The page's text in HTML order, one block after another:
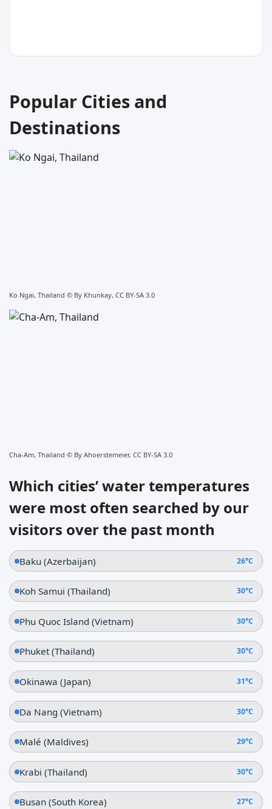
Ko Libong
Thailand
Popular Cities and
Destinations
Ko Ngai, Thailand © By Khunkay, CC BY-SA 3.0
Cha-Am, Thailand © By Ahoerstemeier, CC BY-SA 3.0
Which cities’ water temperatures
were most often searched by our
visitors over the past month
Baku (Azerbaijan) 26°C
Koh Samui (Thailand) 30°C
Phu Quoc Island (Vietnam) 30°C
Phuket (Thailand) 30°C
Okinawa (Japan) 31°C
Da Nang (Vietnam) 30°C
Malé (Maldives) 29°C
Krabi (Thailand) 30°C
Busan (South Korea) 27°C